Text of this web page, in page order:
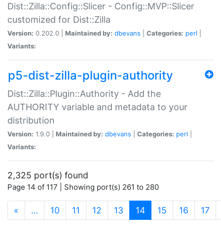
Dist::Zilla::Config::Slicer - Config::MVP::Slicer
customized for Dist::Zilla
Version: 0.202.0 | Maintained by: dbevans Categories: perl
Variants:
p5-dist-zilla-plugin-authority
Dist::Zilla::Plugin::Authority - Add the
AUTHORITY variable and metadata to your
distribution
Version: 1.9.0 | Maintained by: dbevans Categories: perl
Variants:
2,325 port(s) found
Page 14 of 117 | Showing port(s) 261 to 280
« … 10 11 12 13 14(current)
15 16 17